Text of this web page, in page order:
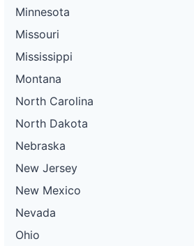
Minnesota
Missouri
Mississippi
Montana
North Carolina
North Dakota
Nebraska
New Jersey
New Mexico
Nevada
Ohio